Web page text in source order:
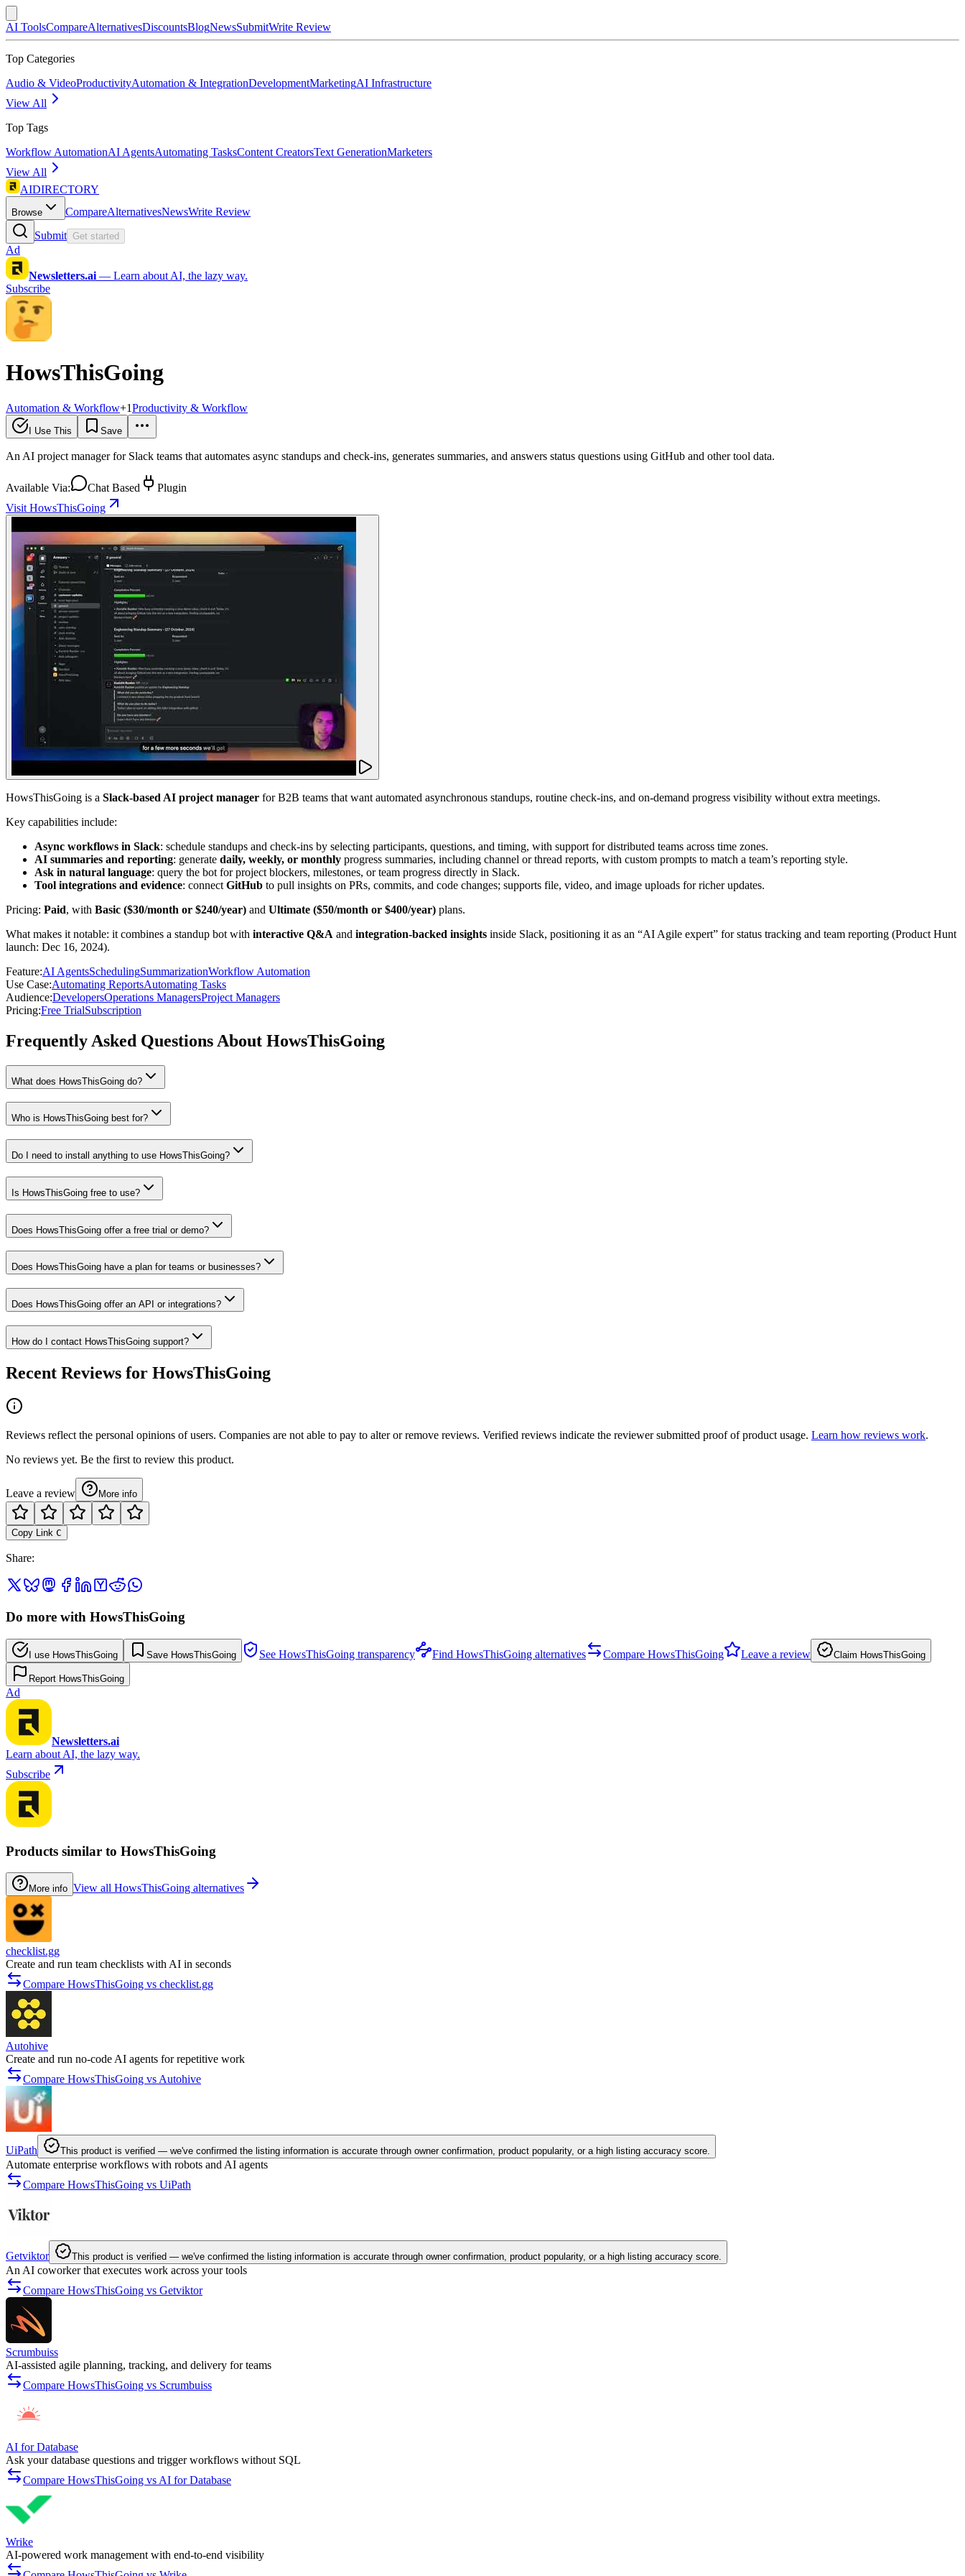
AI ToolsCompareAlternativesDiscountsBlogNewsSubmitWrite Review
Top Categories
Audio & VideoProductivityAutomation & IntegrationDevelopmentMarketingAI Infrastructure
View All
Top Tags
Workflow AutomationAI AgentsAutomating TasksContent CreatorsText GenerationMarketers
View All
AIDIRECTORY
Browse CompareAlternativesNewsWrite Review
Submit Get started
Ad
Newsletters.ai — Learn about AI, the lazy way.
Subscribe
HowsThisGoing
Automation & Workflow+1Productivity & Workflow
I Use This Save
An AI project manager for Slack teams that automates async standups and check-ins, generates summaries, and answers status questions using GitHub and other tool data.
Available Via: Chat Based
Plugin
Visit HowsThisGoing
HowsThisGoing is a Slack-based AI project manager for B2B teams that want automated asynchronous standups, routine check-ins, and on-demand progress visibility without extra meetings.
Key capabilities include:
Async workflows in Slack: schedule standups and check-ins by selecting participants, questions, and timing, with support for distributed teams across time zones.
AI summaries and reporting: generate daily, weekly, or monthly progress summaries, including channel or thread reports, with custom prompts to match a team’s reporting style.
Ask in natural language: query the bot for project blockers, milestones, or team progress directly in Slack.
Tool integrations and evidence: connect GitHub to pull insights on PRs, commits, and code changes; supports file, video, and image uploads for richer updates.
Pricing: Paid, with Basic ($30/month or $240/year) and Ultimate ($50/month or $400/year) plans.
What makes it notable: it combines a standup bot with interactive Q&A and integration-backed insights inside Slack, positioning it as an “AI Agile expert” for status tracking and team reporting (Product Hunt
launch: Dec 16, 2024).
Feature:AI AgentsSchedulingSummarizationWorkflow Automation
Use Case:Automating ReportsAutomating Tasks
Audience:DevelopersOperations ManagersProject Managers
Pricing:Free TrialSubscription
Frequently Asked Questions About HowsThisGoing
What does HowsThisGoing do?
Who is HowsThisGoing best for?
Do I need to install anything to use HowsThisGoing?
Is HowsThisGoing free to use?
Does HowsThisGoing offer a free trial or demo?
Does HowsThisGoing have a plan for teams or businesses?
Does HowsThisGoing offer an API or integrations?
How do I contact HowsThisGoing support?
Recent Reviews for HowsThisGoing
Reviews reflect the personal opinions of users. Companies are not able to pay to alter or remove reviews. Verified reviews indicate the reviewer submitted proof of product usage. Learn how reviews work.
No reviews yet. Be the first to review this product.
Leave a review More info
Copy Link C
Share:
Do more with HowsThisGoing
I use HowsThisGoing Save HowsThisGoing See HowsThisGoing transparency Find HowsThisGoing alternatives Compare HowsThisGoing Leave a review Claim HowsThisGoing
Report HowsThisGoing
Ad
Newsletters.ai
Learn about AI, the lazy way.
Subscribe
Products similar to HowsThisGoing
More info View all HowsThisGoing alternatives
checklist.gg
Create and run team checklists with AI in seconds
Compare HowsThisGoing vs checklist.gg
Autohive
Create and run no-code AI agents for repetitive work
Compare HowsThisGoing vs Autohive
UiPath This product is verified — we've confirmed the listing information is accurate through owner confirmation, product popularity, or a high listing accuracy score.
Automate enterprise workflows with robots and AI agents
Compare HowsThisGoing vs UiPath
Getviktor This product is verified — we've confirmed the listing information is accurate through owner confirmation, product popularity, or a high listing accuracy score.
An AI coworker that executes work across your tools
Compare HowsThisGoing vs Getviktor
Scrumbuiss
AI-assisted agile planning, tracking, and delivery for teams
Compare HowsThisGoing vs Scrumbuiss
AI for Database
Ask your database questions and trigger workflows without SQL
Compare HowsThisGoing vs AI for Database
Wrike
AI-powered work management with end-to-end visibility